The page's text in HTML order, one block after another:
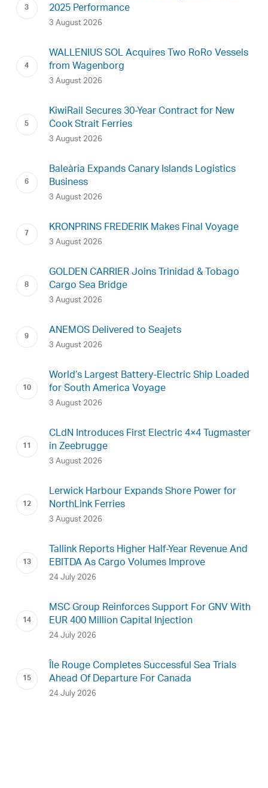
2025 Performance
3 August 2026
WALLENIUS SOL Acquires Two RoRo Vessels
from Wagenborg
3 August 2026
KiwiRail Secures 30-Year Contract for New
Cook Strait Ferries
3 August 2026
Baleària Expands Canary Islands Logistics
Business
3 August 2026
KRONPRINS FREDERIK Makes Final Voyage
3 August 2026
GOLDEN CARRIER Joins Trinidad & Tobago
Cargo Sea Bridge
3 August 2026
ANEMOS Delivered to Seajets
3 August 2026
World’s Largest Battery-Electric Ship Loaded
for South America Voyage
3 August 2026
CLdN Introduces First Electric 4×4 Tugmaster
in Zeebrugge
3 August 2026
Lerwick Harbour Expands Shore Power for
NorthLink Ferries
3 August 2026
Tallink Reports Higher Half-Year Revenue And
EBITDA As Cargo Volumes Improve
24 July 2026
MSC Group Reinforces Support For GNV With
EUR 400 Million Capital Injection
24 July 2026
Île Rouge Completes Successful Sea Trials
Ahead Of Departure For Canada
24 July 2026